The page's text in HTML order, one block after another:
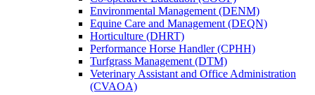
Environmental Management (DENM)
Equine Care and Management (DEQN)
Horticulture (DHRT)
Performance Horse Handler (CPHH)
Turfgrass Management (DTM)
Veterinary Assistant and Office Administration
(CVAOA)